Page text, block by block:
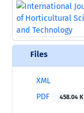
Files
XML
PDF
458.04 K